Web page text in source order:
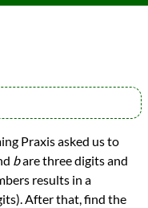
Praxis asked us to
bare three digits and
results in a
After that, find the